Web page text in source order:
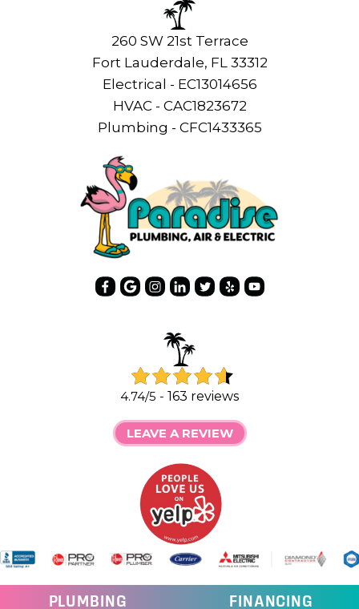
260 SW 21st Terrace
Fort Lauderdale, FL 33312
Electrical - EC13014656
HVAC - CAC1823672
Plumbing - CFC1433365
4.74/5 - 163 reviews
LEAVE A REVIEW
PLUMBING FINANCING